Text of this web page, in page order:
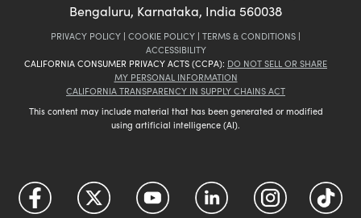
Bengaluru, Karnataka, India 560038
PRIVACY POLICY | COOKIE POLICY | TERMS & CONDITIONS |
ACCESSIBILITY
CALIFORNIA CONSUMER PRIVACY ACTS (CCPA): DO NOT SELL OR SHARE
MY PERSONAL INFORMATION
CALIFORNIA TRANSPARENCY IN SUPPLY CHAINS ACT
This content may include material that has been generated or modified
using artificial intelligence (AI).